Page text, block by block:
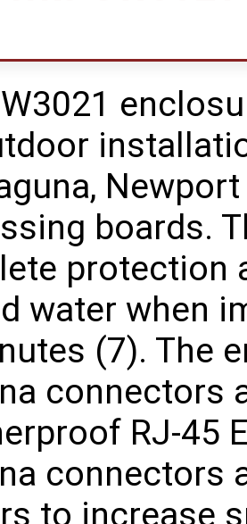
boards.
protection
water when
(7). The
connectors
RJ-45
connectors
to increase